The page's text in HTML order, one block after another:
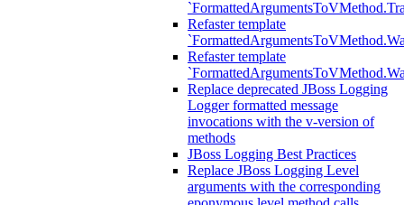
Refaster template
Refaster template
Replace deprecated JBoss Logging
Logger formatted message
invocations with the v-version of
methods
JBoss Logging Best Practices
Replace JBoss Logging Level
arguments with the corresponding